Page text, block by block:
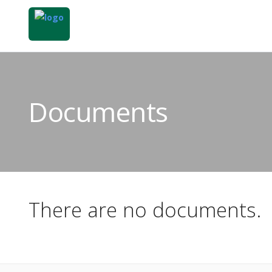
Documents
There are no documents.